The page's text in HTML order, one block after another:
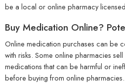
be a local or online pharmacy
Buy Medication Online?
Online medication purchases can be
with risks. Some online pharmacies
medications that can be harmful or
before buying from online pharmacies.